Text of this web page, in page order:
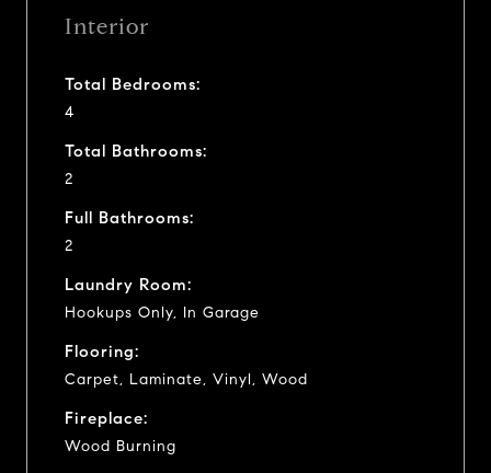
Interior
Total Bedrooms:
4
Total Bathrooms:
2
Full Bathrooms:
2
Laundry Room:
Hookups Only, In Garage
Flooring:
Carpet, Laminate, Vinyl, Wood
Fireplace:
Wood Burning